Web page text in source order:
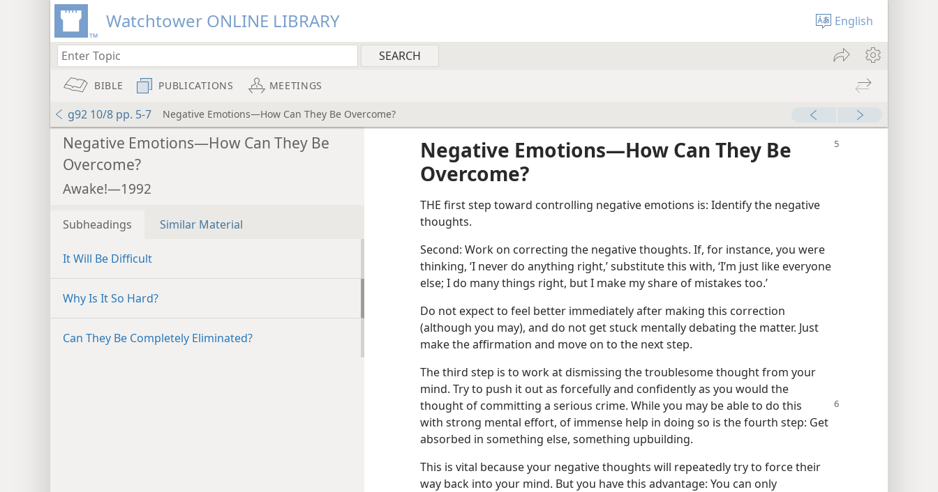
Watchtower ONLINE LIBRARY English
BIBLE PUBLICATIONS MEETINGS
g92 10/8 pp. 5-7 Negative Emotions—How Can They Be Overcome?
Negative Emotions—How Can They Be
Overcome?
Awake!—1992
Subheadings Similar Material
It Will Be Difficult
Why Is It So Hard?
Can They Be Completely Eliminated?
Negative Emotions​—How Can They Be
Overcome?
THE first step toward controlling negative emotions is: Identify the negative
thoughts.
Second: Work on correcting the negative thoughts. If, for instance, you were
thinking, ‘I never do anything right,’ substitute this with, ‘I’m just like everyone
else; I do many things right, but I make my share of mistakes too.’
Do not expect to feel better immediately after making this correction
(although you may), and do not get stuck mentally debating the matter. Just
make the affirmation and move on to the next step.
The third step is to work at dismissing the troublesome thought from your
mind. Try to push it out as forcefully and confidently as you would the
thought of committing a serious crime. While you may be able to do this
with strong mental effort, of immense help in doing so is the fourth step: Get
absorbed in something else, something upbuilding.
This is vital because your negative thoughts will repeatedly try to force their
way back into your mind. But you have this advantage: You can only